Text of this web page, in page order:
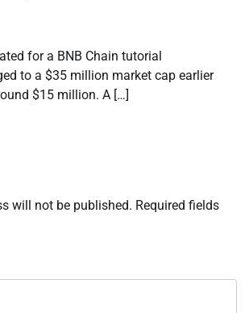
for a BNB Chain tutorial
to a $35 million market cap earlier
$15 million. A […]
will not be published. Required fields